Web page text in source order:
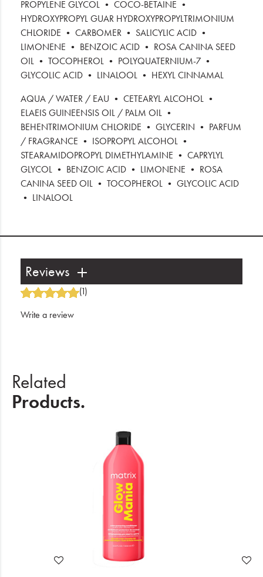
PROPYLENE GLYCOL • COCO-BETAINE •
HYDROXYPROPYL GUAR HYDROXYPROPYLTRIMONIUM
CHLORIDE • CARBOMER • SALICYLIC ACID •
LIMONENE • BENZOIC ACID • ROSA CANINA SEED
OIL • TOCOPHEROL • POLYQUATERNIUM-7 •
GLYCOLIC ACID • LINALOOL • HEXYL CINNAMAL
AQUA / WATER / EAU • CETEARYL ALCOHOL •
ELAEIS GUINEENSIS OIL / PALM OIL •
BEHENTRIMONIUM CHLORIDE • GLYCERIN • PARFUM
/ FRAGRANCE • ISOPROPYL ALCOHOL •
STEARAMIDOPROPYL DIMETHYLAMINE • CAPRYLYL
GLYCOL • BENZOIC ACID • LIMONENE • ROSA
CANINA SEED OIL • TOCOPHEROL • GLYCOLIC ACID
• LINALOOL
Reviews
(1)
Write a review
Related
Products.